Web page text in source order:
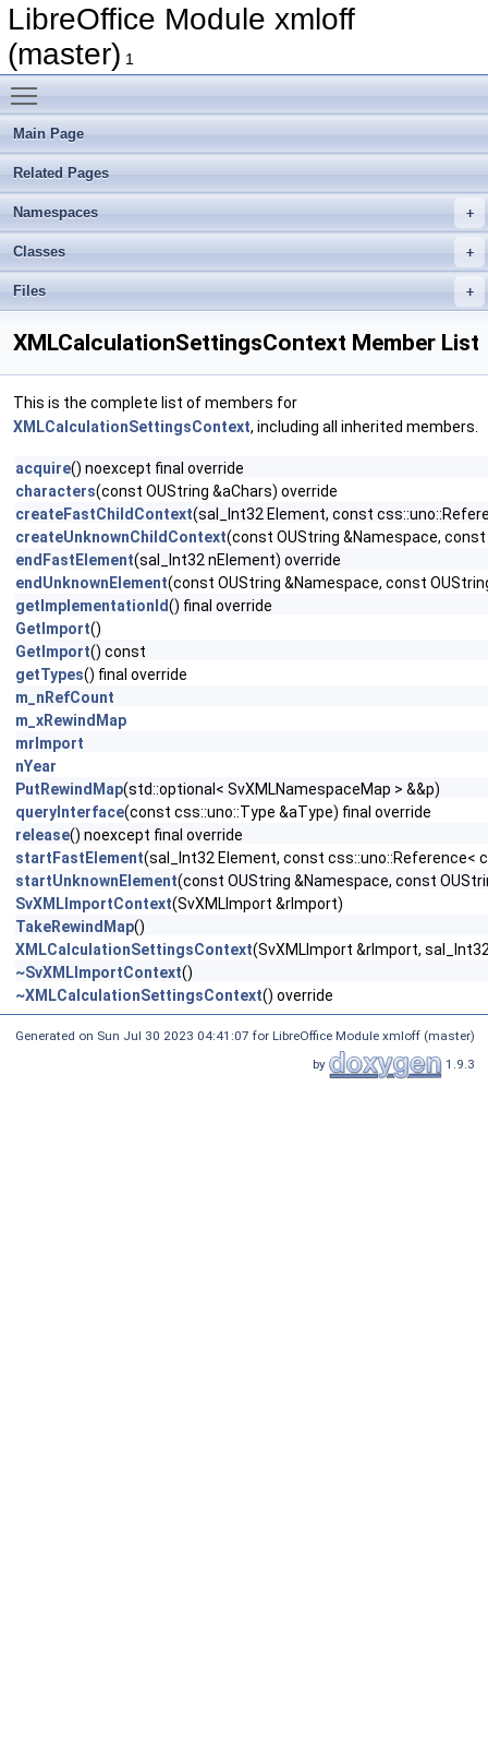
LibreOffice Module xmloff
(master) 1
Main Page
Related Pages
Namespaces
Classes
Files
XMLCalculationSettingsContext Member List
This is the complete list of members for
XMLCalculationSettingsContext, including all inherited members.
acquire() noexcept final override
characters(const OUString &aChars) override
createFastChildContext(sal_Int32 Element, const
createUnknownChildContext(const OUString &Namespace,
endFastElement(sal_Int32 nElement) override
endUnknownElement(const OUString &Namespace, const
getImplementationId() final override
GetImport()
GetImport() const
getTypes() final override
m_nRefCount
m_xRewindMap
mrImport
nYear
PutRewindMap(std::optional< SvXMLNamespaceMap > &&p)
queryInterface(const css::uno::Type &aType) final override
release() noexcept final override
startFastElement(sal_Int32 Element, const css::uno::Reference<
startUnknownElement(const OUString &Namespace, const
SvXMLImportContext(SvXMLImport &rImport)
TakeRewindMap()
XMLCalculationSettingsContext(SvXMLImport &rImport,
~SvXMLImportContext()
~XMLCalculationSettingsContext() override
Generated on Sun Jul 30 2023 04:41:07 for LibreOffice Module xmloff (master)
by
1.9.3